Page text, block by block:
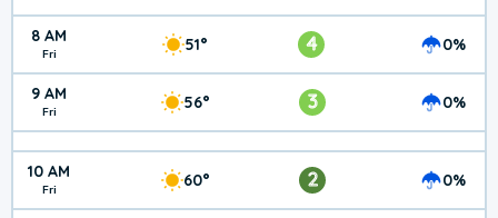
8 AM
Fri 51° 4 0%
9 AM
Fri 56° 3 0%
10 AM
Fri 60° 2 0%